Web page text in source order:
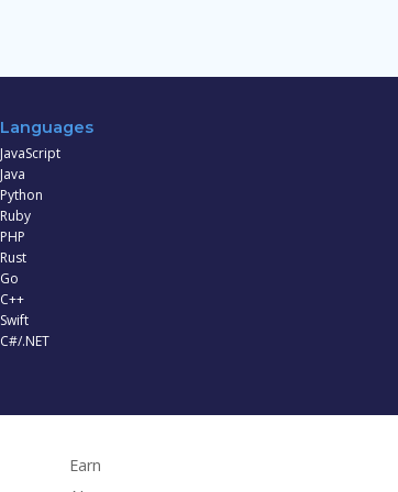
Languages
JavaScript
Java
Python
Ruby
PHP
Rust
Go
C++
Swift
C#/.NET
Earn